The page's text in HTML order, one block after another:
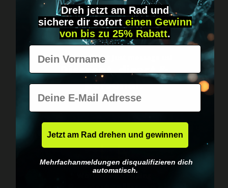
Got questions? Just message us!
Discreet, direct &
personal.
Worldwide shipping
Dreh jetzt am Rad und
sichere dir sofort einen Gewinn
von bis zu 25% Rabatt.
Vorname
E-Mail
Jetzt am Rad drehen und gewinnen
Mehrfachanmeldungen disqualifizieren dich
automatisch.